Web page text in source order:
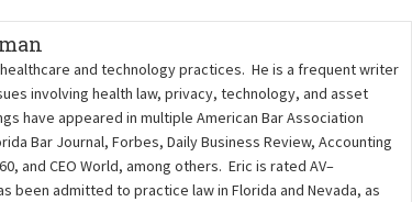
and technology practices. He is a frequent writer
involving health law, privacy, technology, and asset
have appeared in multiple American Bar Association
Bar Journal, Forbes, Daily Business Review, Accounting
and CEO World, among others. Eric is rated AV–
been admitted to practice law in Florida and Nevada, as